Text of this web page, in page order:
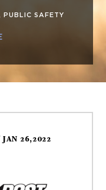
PUBLIC SAFETY
JAN 26,2022